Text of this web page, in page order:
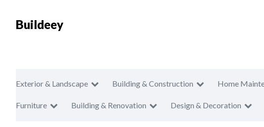
Buildeey
Exterior & Landscape Building & Construction Home
Furniture Building & Renovation Design & Decoration